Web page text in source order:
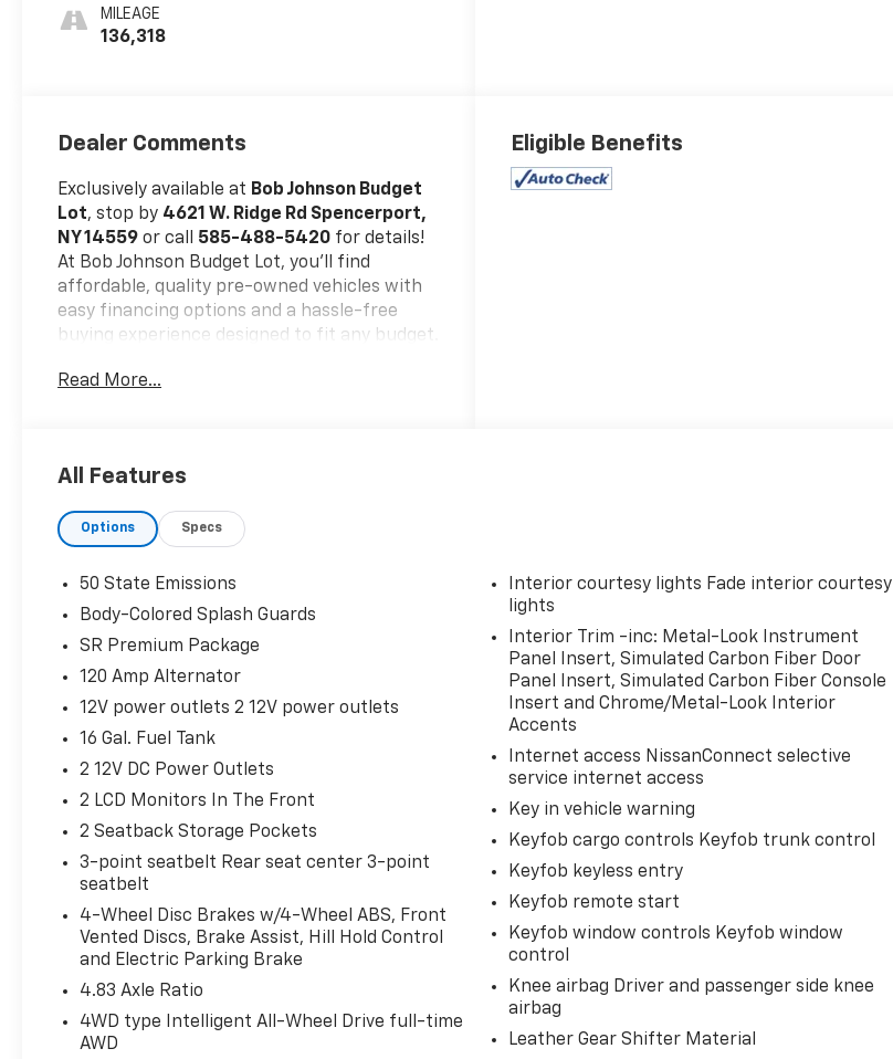
MILEAGE
136,318
Dealer Comments
Exclusively available at Bob Johnson Budget
Lot, stop by 4621 W. Ridge Rd Spencerport,
NY 14559 or call 585-488-5420 for details!
At Bob Johnson Budget Lot, you’ll find
affordable, quality pre-owned vehicles with
easy financing options and a hassle-free
buying experience designed to fit any budget.
Safety And Security
Forward collision mitigation - Forward
second and suddenly the vehicle in
front of you has stopped. That's when
the forward collision mitigation system
impending impact, it will activate a
combination of features to help prevent
or reduce the severity of an accident.
Forward collision mitigation is always
Rear camera - Watching your back! The
rear camera helps you see obstacles
and hazards you otherwise couldn't by
showing enhanced images of what is
behind you. The rear camera is an extra
set of eyes that's both convenient and
safe.
Brake assist - Stop right there.
Something jumps out into the middle of
Read More...
Eligible Benefits
All Features
Options Specs
50 State Emissions
Body-Colored Splash Guards
SR Premium Package
120 Amp Alternator
12V power outlets 2 12V power outlets
16 Gal. Fuel Tank
2 12V DC Power Outlets
2 LCD Monitors In The Front
2 Seatback Storage Pockets
3-point seatbelt Rear seat center 3-point
seatbelt
4-Wheel Disc Brakes w/4-Wheel ABS, Front
Vented Discs, Brake Assist, Hill Hold Control
and Electric Parking Brake
4.83 Axle Ratio
4WD type Intelligent All-Wheel Drive full-time
AWD
Interior courtesy lights Fade interior courtesy
lights
Interior Trim -inc: Metal-Look Instrument
Panel Insert, Simulated Carbon Fiber Door
Panel Insert, Simulated Carbon Fiber Console
Insert and Chrome/Metal-Look Interior
Accents
Internet access NissanConnect selective
service internet access
Key in vehicle warning
Keyfob cargo controls Keyfob trunk control
Keyfob keyless entry
Keyfob remote start
Keyfob window controls Keyfob window
control
Knee airbag Driver and passenger side knee
airbag
Leather Gear Shifter Material